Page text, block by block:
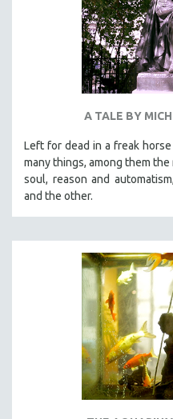
A TALE BY
Left for dead in a freak
many things, among them
soul, reason and
and the other.